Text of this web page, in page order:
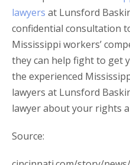
lawyers at Lunsford
confidential consultation
Mississippi workers’
they can help fight to get
the experienced
lawyers at Lunsford
lawyer about your rights
Source: